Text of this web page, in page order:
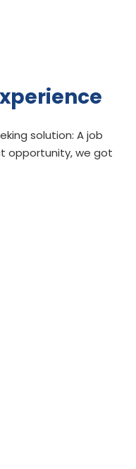
solution: A job
opportunity, we got